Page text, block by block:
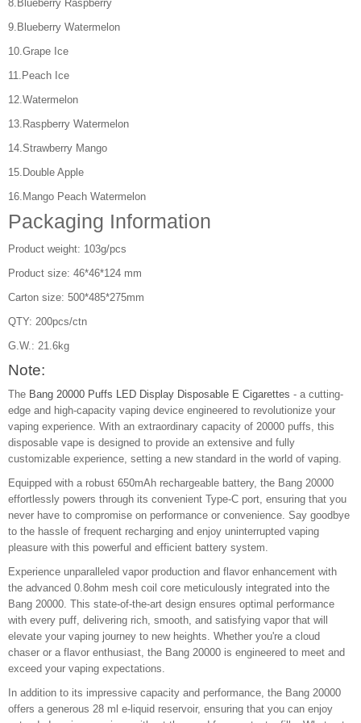
8.Blueberry Raspberry
9.Blueberry Watermelon
10.Grape Ice
11.Peach Ice
12.Watermelon
13.Raspberry Watermelon
14.Strawberry Mango
15.Double Apple
16.Mango Peach Watermelon
Packaging Information
Product weight: 103g/pcs
Product size: 46*46*124 mm
Carton size: 500*485*275mm
QTY: 200pcs/ctn
G.W.: 21.6kg
Note:
The Bang 20000 Puffs LED Display Disposable E Cigarettes - a cutting-
edge and high-capacity vaping device engineered to revolutionize your
vaping experience. With an extraordinary capacity of 20000 puffs, this
disposable vape is designed to provide an extensive and fully
customizable experience, setting a new standard in the world of vaping.
Equipped with a robust 650mAh rechargeable battery, the Bang 20000
effortlessly powers through its convenient Type-C port, ensuring that you
never have to compromise on performance or convenience. Say goodbye
to the hassle of frequent recharging and enjoy uninterrupted vaping
pleasure with this powerful and efficient battery system.
Experience unparalleled vapor production and flavor enhancement with
the advanced 0.8ohm mesh coil core meticulously integrated into the
Bang 20000. This state-of-the-art design ensures optimal performance
with every puff, delivering rich, smooth, and satisfying vapor that will
elevate your vaping journey to new heights. Whether you're a cloud
chaser or a flavor enthusiast, the Bang 20000 is engineered to meet and
exceed your vaping expectations.
In addition to its impressive capacity and performance, the Bang 20000
offers a generous 28 ml e-liquid reservoir, ensuring that you can enjoy